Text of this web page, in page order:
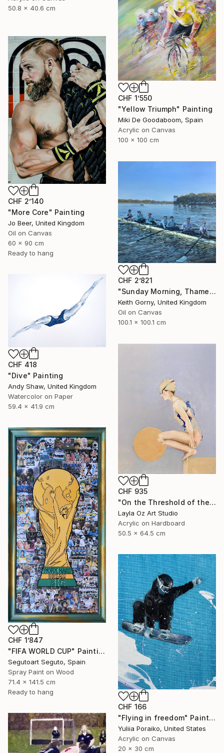
50.8 x 40.6 cm
CHF 1’550
"Yellow Triumph" Painting
Miki De Goodaboom, Spain
Acrylic on Canvas
100 x 100 cm
CHF 2’140
"More Core" Painting
Jo Beer, United Kingdom
Oil on Canvas
60 x 90 cm
Ready to hang
CHF 2’821
"Sunday Morning, Thames with Craven Cottage" Painting
Keith Gorny, United Kingdom
Oil on Canvas
100.1 x 100.1 cm
CHF 418
"Dive" Painting
Andy Shaw, United Kingdom
Watercolor on Paper
59.4 x 41.9 cm
CHF 935
"On the Threshold of the Blue" Painting
Layla Oz Art Studio
Acrylic on Hardboard
50.5 x 64.5 cm
CHF 1’847
"FIFA WORLD CUP" Painting
Segutoart Seguto, Spain
Spray Paint on Wood
71.4 x 141.5 cm
Ready to hang
CHF 166
"Flying in freedom" Painting
Yuliia Poraiko, United States
Acrylic on Canvas
20 x 30 cm